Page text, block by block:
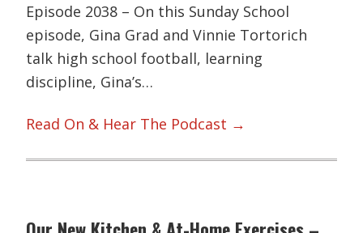
Episode 2038 – On this Sunday School
episode, Gina Grad and Vinnie Tortorich
talk high school football, learning
discipline, Gina’s…
Read On & Hear The Podcast →